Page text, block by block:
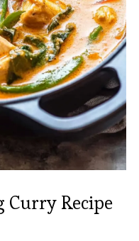
Curry Recipe